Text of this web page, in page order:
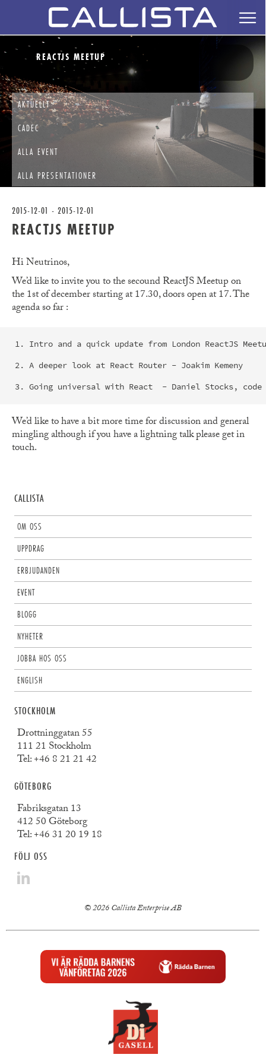
REACTJS MEETUP
AKTUELLT
CADEC
ALLA EVENT
ALLA PRESENTATIONER
2015-12-01 - 2015-12-01
REACTJS MEETUP
Hi Neutrinos,
We’d like to invite you to the secound ReactJS Meetup on
the 1st of december starting at 17.30, doors open at 17. The
agenda so far :
1. Intro and a quick update from London ReactJS
2. A deeper look at React Router - Joakim Kemeny
We’d like to have a bit more time for discussion and general
mingling although if you have a lightning talk please get in
touch.
CALLISTA
OM OSS
UPPDRAG
ERBJUDANDEN
EVENT
BLOGG
NYHETER
JOBBA HOS OSS
ENGLISH
STOCKHOLM
Drottninggatan 55
111 21 Stockholm
Tel:+46 8 21 21 42
GÖTEBORG
Fabriksgatan 13
412 50 Göteborg
Tel:+46 31 20 19 18
FÖLJ OSS
© 2026 Callista Enterprise AB